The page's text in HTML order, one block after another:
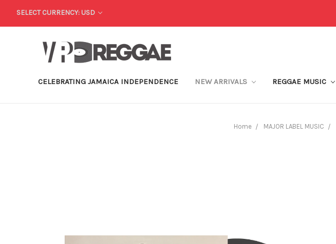
SELECT CURRENCY: USD
CELEBRATING JAMAICA INDEPENDENCE NEW ARRIVALS REGGAE MUSIC
Home MAJOR LABEL MUSIC